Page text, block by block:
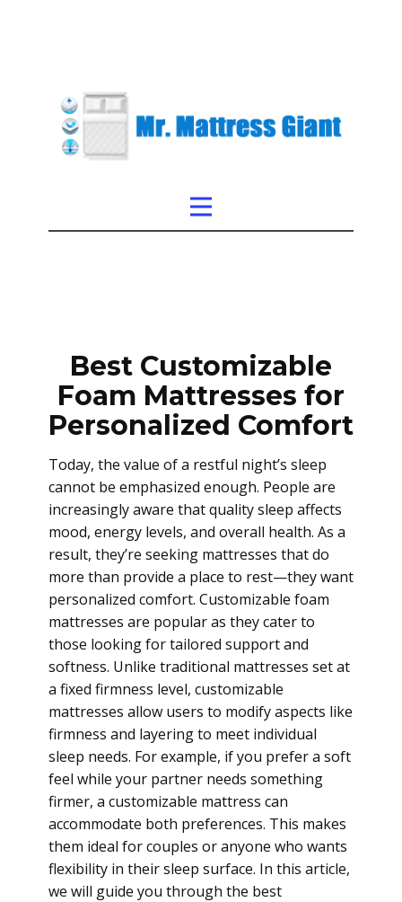
Best Customizable
Foam Mattresses for
Personalized Comfort
Today, the value of a restful night’s sleep
cannot be emphasized enough. People are
increasingly aware that quality sleep affects
mood, energy levels, and overall health. As a
result, they’re seeking mattresses that do
more than provide a place to rest—they want
personalized comfort. Customizable foam
mattresses are popular as they cater to
those looking for tailored support and
softness. Unlike traditional mattresses set at
a fixed firmness level, customizable
mattresses allow users to modify aspects like
firmness and layering to meet individual
sleep needs. For example, if you prefer a soft
feel while your partner needs something
firmer, a customizable mattress can
accommodate both preferences. This makes
them ideal for couples or anyone who wants
flexibility in their sleep surface. In this article,
we will guide you through the best